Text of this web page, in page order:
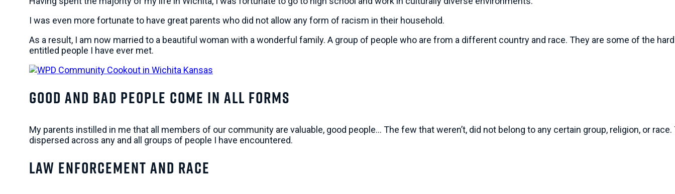
I was even more fortunate to have great parents who did not allow any form of racism in their household.
As a result, I am now married to a beautiful woman with a wonderful family. A group of people who are from a different country and race. They are some of the
entitled people I have ever met.
Good and Bad People Come In All Forms
My parents instilled in me that all members of our community are valuable, good people… The few that weren’t, did not belong to any certain group, religion, or
dispersed across any and all groups of people I have encountered.
Law Enforcement and Race